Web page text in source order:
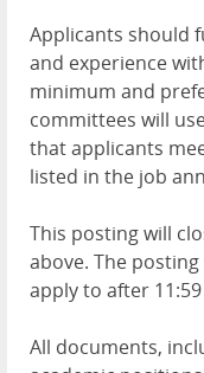
Applicants should
and experience
minimum and
committees will
that applicants
listed in the job
This posting will
above. The
apply to after
All documents,